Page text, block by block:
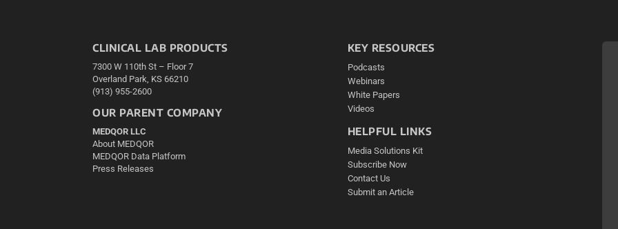
CLINICAL LAB PRODUCTS
7300 W 110th St – Floor 7
Overland Park, KS 66210
(913) 955-2600
OUR PARENT COMPANY
MEDQOR LLC
About MEDQOR
MEDQOR Data Platform
Press Releases
KEY RESOURCES
Podcasts
Webinars
White Papers
Videos
HELPFUL LINKS
Media Solutions Kit
Subscribe Now
Contact Us
Submit an Article